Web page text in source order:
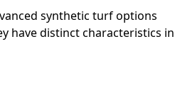
synthetic turf options
have distinct characteristics in